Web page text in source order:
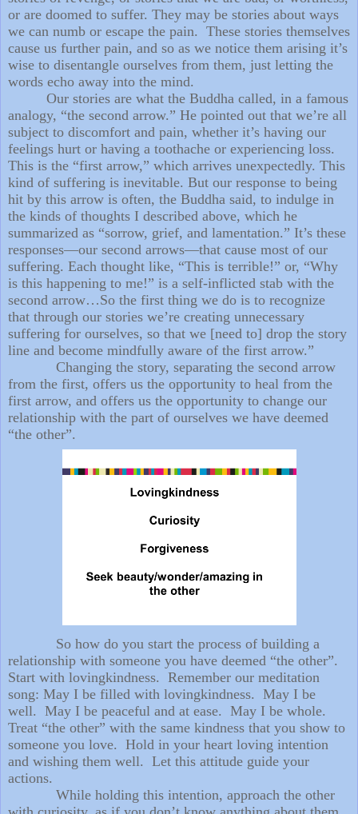
or are doomed to suffer. They may be stories about ways
we can numb or escape the pain. These stories themselves
cause us further pain, and so as we notice them arising it’s
wise to disentangle ourselves from them, just letting the
words echo away into the mind.
Our stories are what the Buddha called, in a famous
analogy, “the second arrow.” He pointed out that we’re all
subject to discomfort and pain, whether it’s having our
feelings hurt or having a toothache or experiencing loss.
This is the “first arrow,” which arrives unexpectedly. This
kind of suffering is inevitable. But our response to being
hit by this arrow is often, the Buddha said, to indulge in
the kinds of thoughts I described above, which he
summarized as “sorrow, grief, and lamentation.” It’s these
responses—our second arrows—that cause most of our
suffering. Each thought like, “This is terrible!” or, “Why
is this happening to me!” is a self-inflicted stab with the
second arrow…So the first thing we do is to recognize
that through our stories we’re creating unnecessary
suffering for ourselves, so that we [need to] drop the story
line and become mindfully aware of the first arrow.”
Changing the story, separating the second arrow
from the first, offers us the opportunity to heal from the
first arrow, and offers us the opportunity to change our
relationship with the part of ourselves we have deemed
“the other”.
So how do you start the process of building a
relationship with someone you have deemed “the other”.
Start with lovingkindness. Remember our meditation
song: May I be filled with lovingkindness. May I be
well. May I be peaceful and at ease. May I be whole.
Treat “the other” with the same kindness that you show to
someone you love. Hold in your heart loving intention
and wishing them well. Let this attitude guide your
actions.
While holding this intention, approach the other